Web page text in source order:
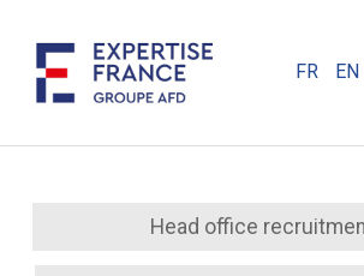
FR EN
Head office